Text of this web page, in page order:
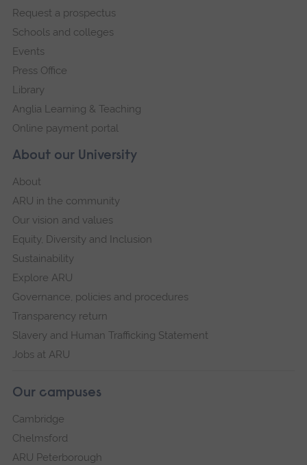
navigation
About our University
About
ARU in the community
Our vision and values
Equity, Diversity and Inclusion
Sustainability
Explore ARU
Governance, policies and procedures
Transparency return
Slavery and Human Trafficking Statement
Jobs at ARU
Our campuses
Cambridge
Chelmsford
ARU Peterborough
Request a prospectus
Schools and colleges
Events
Press Office
Library
Anglia Learning & Teaching
Online payment portal